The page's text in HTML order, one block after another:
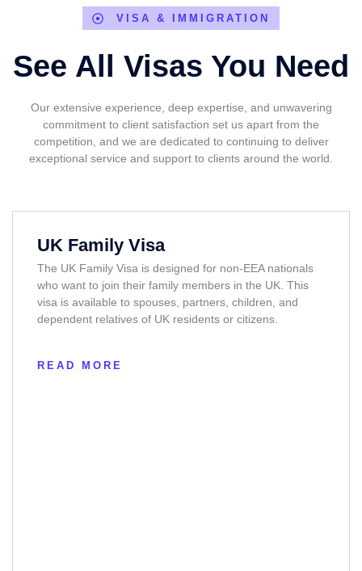
VISA & IMMIGRATION
See All Visas You Need
Our extensive experience, deep expertise, and unwavering
commitment to client satisfaction set us apart from the
competition, and we are dedicated to continuing to deliver
exceptional service and support to clients around the world.
UK Family Visa
The UK Family Visa is designed for non-EEA nationals
who want to join their family members in the UK. This
visa is available to spouses, partners, children, and
dependent relatives of UK residents or citizens.
READ MORE